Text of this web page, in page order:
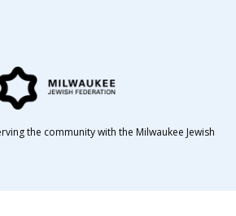
the community with the Milwaukee Jewish